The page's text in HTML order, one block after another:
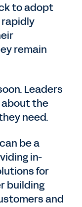
to adopt
rapidly
remain
Leaders
the
need.
be a
in-
for
building
and